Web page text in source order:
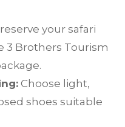
your safari
3 Brothers Tourism
Choose light,
shoes suitable